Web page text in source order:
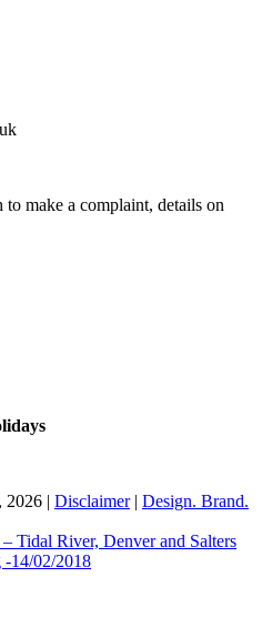
make a complaint, details on
2026 | Disclaimer| Design. Brand.
Tidal River, Denver and Salters
-14/02/2018